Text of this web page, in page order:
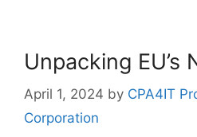
Unpacking EU’s
April 1, 2024 by CPA4IT
Corporation